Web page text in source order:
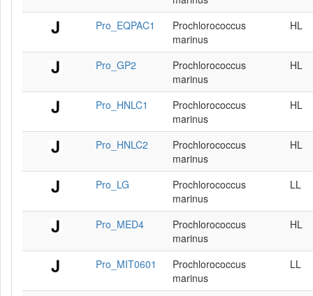
Pro_EQPAC1
Prochlorococcus
marinus
HL
Pro_GP2
Prochlorococcus
marinus
HL
Pro_HNLC1
Prochlorococcus
marinus
HL
Pro_HNLC2
Prochlorococcus
marinus
HL
Pro_LG
Prochlorococcus
marinus
LL
Pro_MED4
Prochlorococcus
marinus
HL
Pro_MIT0601
Prochlorococcus
marinus
LL